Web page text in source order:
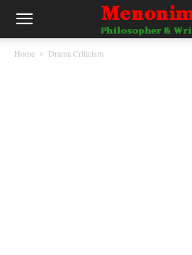
Home Drama Criticism